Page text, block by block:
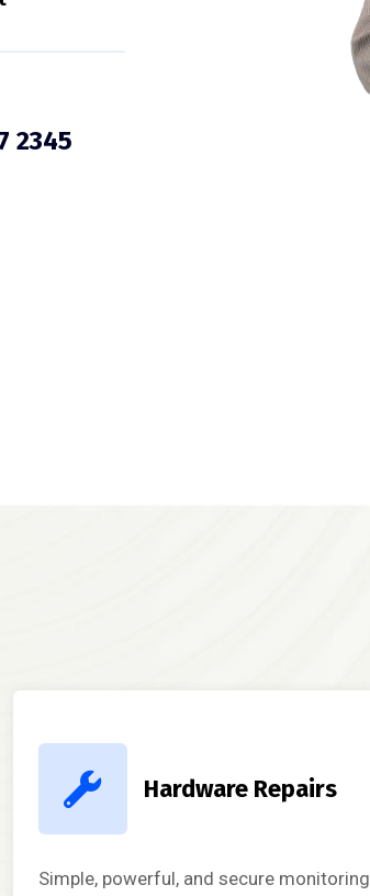
2345
Hardware Repairs
Simple, powerful, and secure monitoring